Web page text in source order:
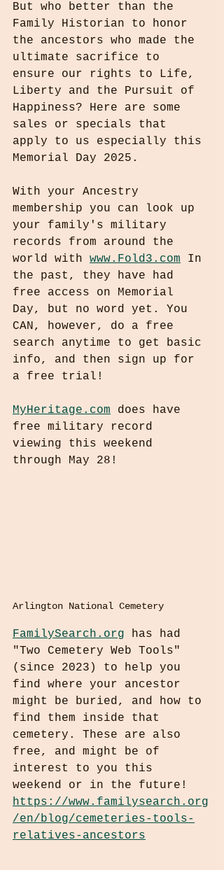
But who better than the
Family Historian to honor
the ancestors who made the
ultimate sacrifice to
ensure our rights to Life,
Liberty and the Pursuit of
Happiness? Here are some
sales or specials that
apply to us especially this
Memorial Day 2025.
With your Ancestry
membership you can look up
your family's military
records from around the
world with www.Fold3.com In
the past, they have had
free access on Memorial
Day, but no word yet. You
CAN, however, do a free
search anytime to get basic
info, and then sign up for
a free trial!
MyHeritage.com does have
free military record
viewing this weekend
through May 28!
Arlington National Cemetery
FamilySearch.org has had
"Two Cemetery Web Tools"
(since 2023) to help you
find where your ancestor
might be buried, and how to
find them inside that
cemetery. These are also
free, and might be of
interest to you this
weekend or in the future!
https://www.familysearch.org
/en/blog/cemeteries-tools-
relatives-ancestors